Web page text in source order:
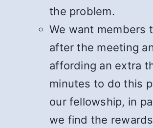
the problem.
We want members
after the meeting
affording an extra
minutes to do this
our fellowship, in
we find the